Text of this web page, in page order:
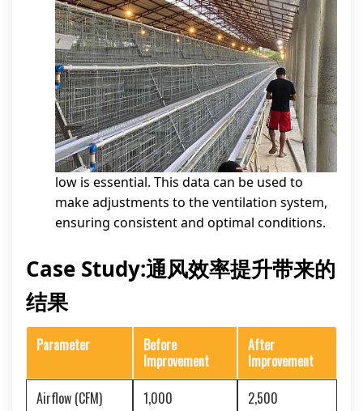
low is essential. This data can be used to
make adjustments to the ventilation system,
ensuring consistent and optimal conditions.
Case Study:通风效率提升带来的
结果
Parameter
Before
Improvement
After
Improvement
Airflow (CFM)
1,000
2,500